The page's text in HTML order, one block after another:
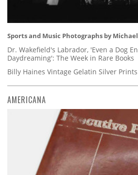
Sports and Music Photographs by
Dr. Wakefield's Labrador, 'Even a Dog
Daydreaming': The Week in Rare Books
Billy Haines Vintage Gelatin Silver
AMERICANA